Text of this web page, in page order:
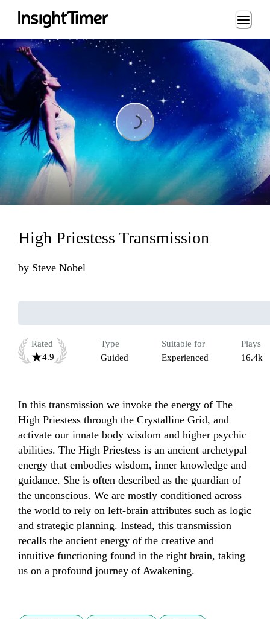
Loading...
Loading...
High Priestess Transmission
by Steve Nobel
Rated
4.9
Type
Guided
Suitable for
Experienced
Plays
16.4k
In this transmission we invoke the energy of The
High Priestess through the Crystalline Grid, and
activate our innate body wisdom and higher psychic
abilities. The High Priestess is an ancient archetypal
energy that embodies wisdom, inner knowledge and
guidance. She is often described as the guardian of
the unconscious. We are mostly conditioned across
the world to rely on left-brain attributes such as logic
and strategic planning. Instead, this transmission
recalls the ancient energy of the creative and
intuitive functioning found in the right brain, taking
us on a profound journey of Awakening.